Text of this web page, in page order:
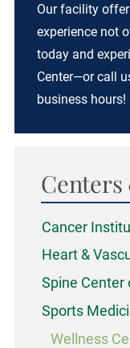
Our facility
experience not
today and
Center—or call
business hours!
Centers
Cancer
Heart &
Spine Center
Sports
Wellness